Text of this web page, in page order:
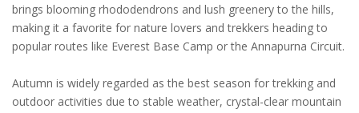
brings blooming rhododendrons and lush greenery to the hills,
making it a favorite for nature lovers and trekkers heading to
popular routes like Everest Base Camp or the Annapurna Circuit.
Autumn is widely regarded as the best season for trekking and
outdoor activities due to stable weather, crystal-clear mountain